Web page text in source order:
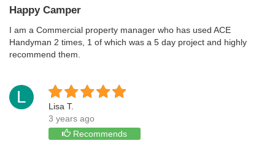
Happy Camper
I am a Commercial property manager who has used ACE
Handyman 2 times, 1 of which was a 5 day project and highly
recommend them.
L
Lisa T.
3 years ago
Recommends